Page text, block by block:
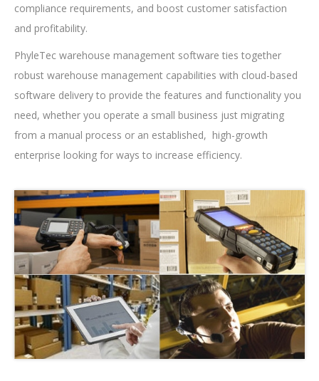
compliance requirements, and boost customer satisfaction
and profitability.
PhyleTec warehouse management software ties together
robust warehouse management capabilities with cloud-based
software delivery to provide the features and functionality you
need, whether you operate a small business just migrating
from a manual process or an established, high-growth
enterprise looking for ways to increase efficiency.